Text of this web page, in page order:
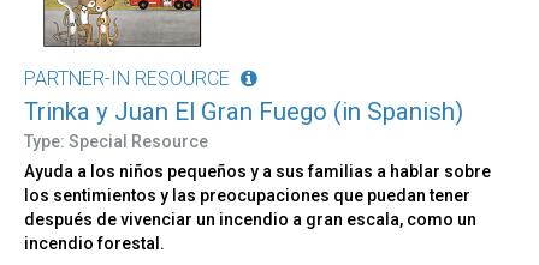
PARTNER-IN RESOURCE
Trinka y Juan El Gran Fuego (in Spanish)
Type: Special Resource
Ayuda a los niños pequeños y a sus familias a hablar sobre
los sentimientos y las preocupaciones que puedan tener
después de vivenciar un incendio a gran escala, como un
incendio forestal.